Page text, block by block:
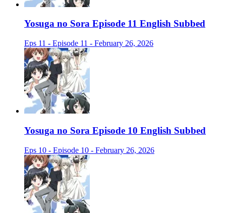
Yosuga no Sora Episode 11 English Subbed
Eps 11 - Episode 11 - February 26, 2026
Yosuga no Sora Episode 10 English Subbed
Eps 10 - Episode 10 - February 26, 2026